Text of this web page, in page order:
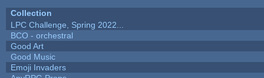
Collection
LPC Challenge, Spring 2022...
BCO - orchestral
Good Art
Good Music
Emoji Invaders